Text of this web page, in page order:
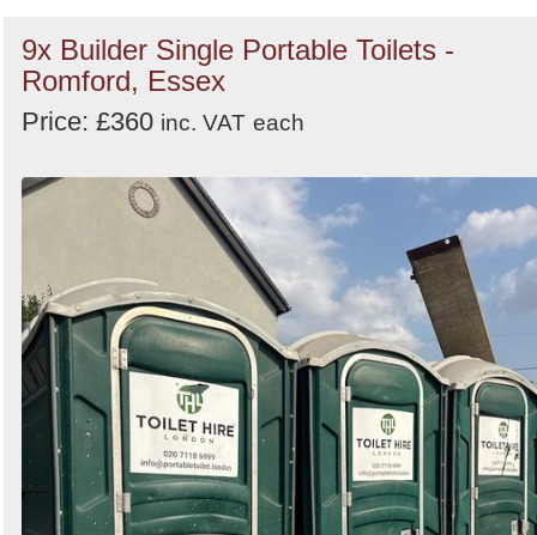
9x Builder Single Portable Toilets -
Romford, Essex
Price: £360 inc. VAT each